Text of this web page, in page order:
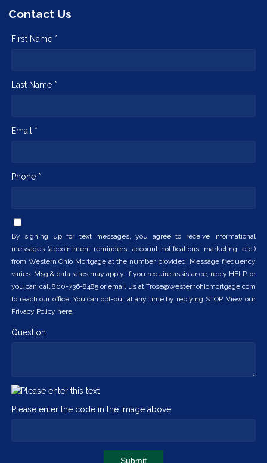
Contact Us
First Name *
Last Name *
Email *
Phone *
By signing up for text messages, you agree to receive informational
messages (appointment reminders, account notifications, marketing, etc.)
from Western Ohio Mortgage at the number provided. Message frequency
varies. Msg & data rates may apply. If you require assistance, reply HELP, or
you can call 800-736-8485 or email us at Trose@westernohiomortgage.com
to reach our office. You can opt-out at any time by replying STOP. View our
Privacy Policy here.
Question
Please enter the code in the image above
Submit